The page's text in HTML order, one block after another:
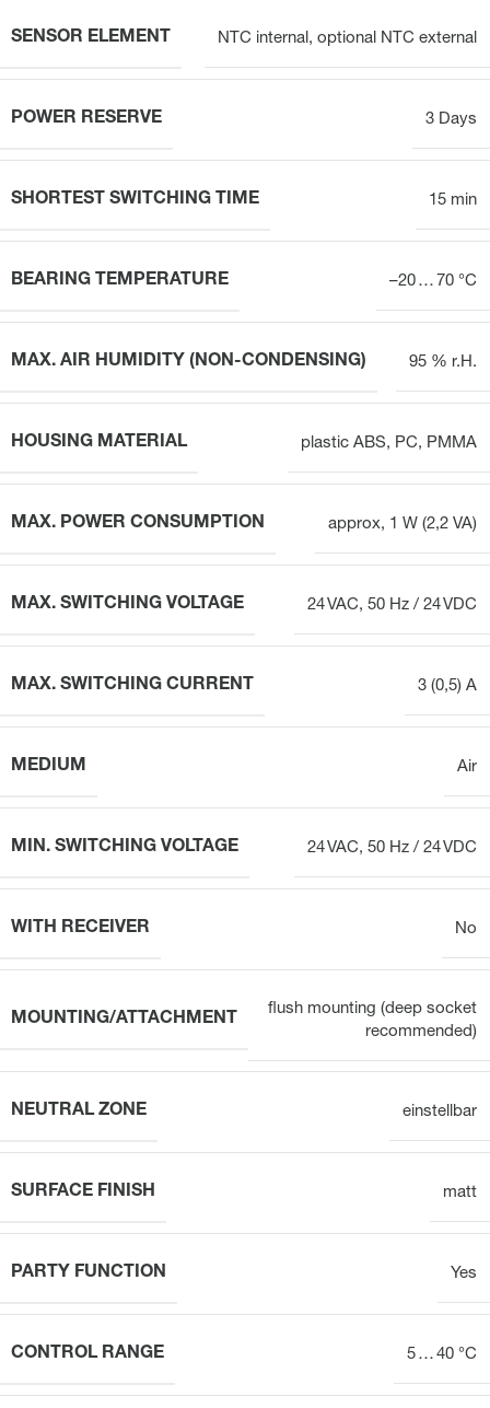
SENSOR ELEMENT NTC internal, optional NTC external
POWER RESERVE 3 Days
SHORTEST SWITCHING TIME 15 min
BEARING TEMPERATURE –20 … 70 °C
MAX. AIR HUMIDITY (NON-CONDENSING) 95 % r.H.
HOUSING MATERIAL plastic ABS, PC, PMMA
MAX. POWER CONSUMPTION approx, 1 W (2,2 VA)
MAX. SWITCHING VOLTAGE 24 VAC, 50 Hz / 24 VDC
MAX. SWITCHING CURRENT 3 (0,5) A
MEDIUM Air
MIN. SWITCHING VOLTAGE 24 VAC, 50 Hz / 24 VDC
WITH RECEIVER No
MOUNTING/ATTACHMENT
flush mounting (deep socket
recommended)
NEUTRAL ZONE einstellbar
SURFACE FINISH matt
PARTY FUNCTION Yes
CONTROL RANGE 5 … 40 °C